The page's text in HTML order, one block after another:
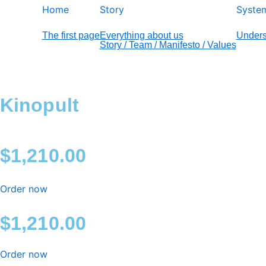
Home
The first page
Story
Everything about us
Story / Team / Manifesto / Values
Kinopult
$1,210.00
Order now
$1,210.00
Order now